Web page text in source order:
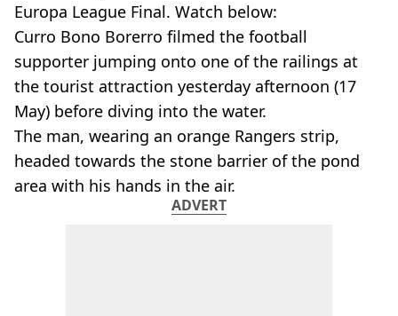
Europa League Final. Watch below:
Curro Bono Borerro filmed the football
supporter jumping onto one of the railings at
the tourist attraction yesterday afternoon (17
May) before diving into the water.
The man, wearing an orange Rangers strip,
headed towards the stone barrier of the pond
area with his hands in the air.
ADVERT